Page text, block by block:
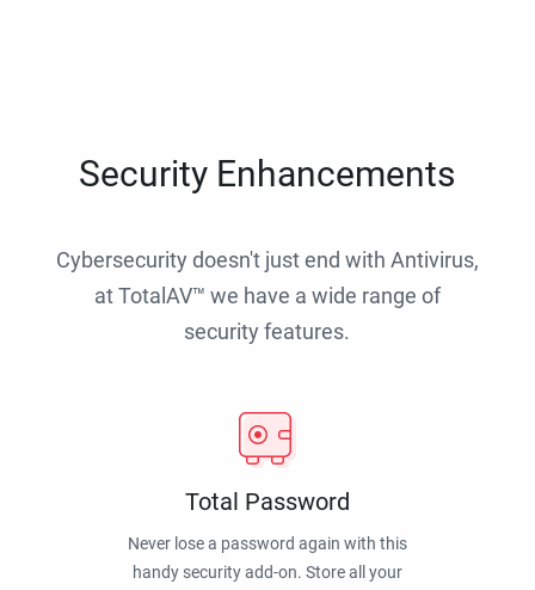
Security Enhancements
Cybersecurity doesn't just end with Antivirus,
at TotalAV™ we have a wide range of
security features.
Total Password
Never lose a password again with this
handy security add-on. Store all your